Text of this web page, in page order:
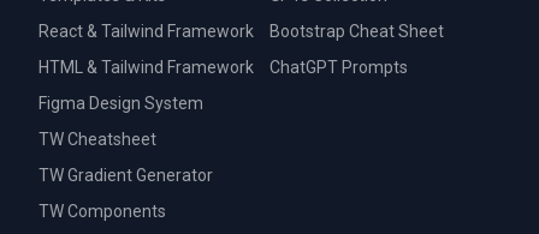
React & Tailwind Framework
HTML & Tailwind Framework
Figma Design System
TW Cheatsheet
TW Gradient Generator
TW Components
Bootstrap Cheat Sheet
ChatGPT Prompts